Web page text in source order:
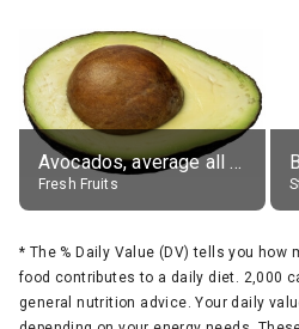
Avocados, average all varieties, raw
Fresh Fruits
* The % Daily Value (DV) tells you
food contributes to a daily diet. 2,000
general nutrition advice. Your daily